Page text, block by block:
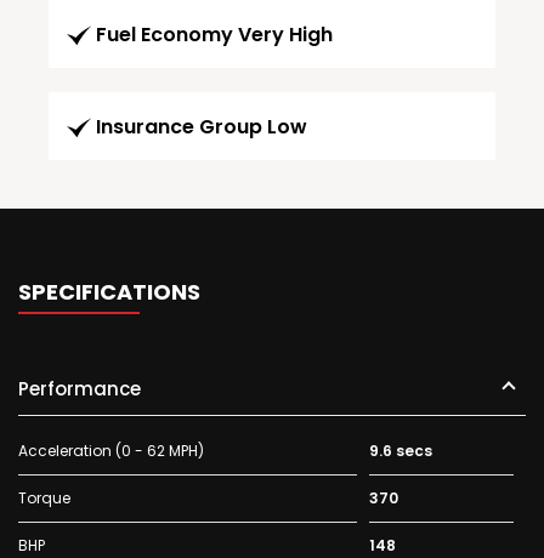
Fuel Economy Very High
Insurance Group Low
SPECIFICATIONS
Performance
Acceleration (0 - 62 MPH) 9.6 secs
Torque 370
BHP 148